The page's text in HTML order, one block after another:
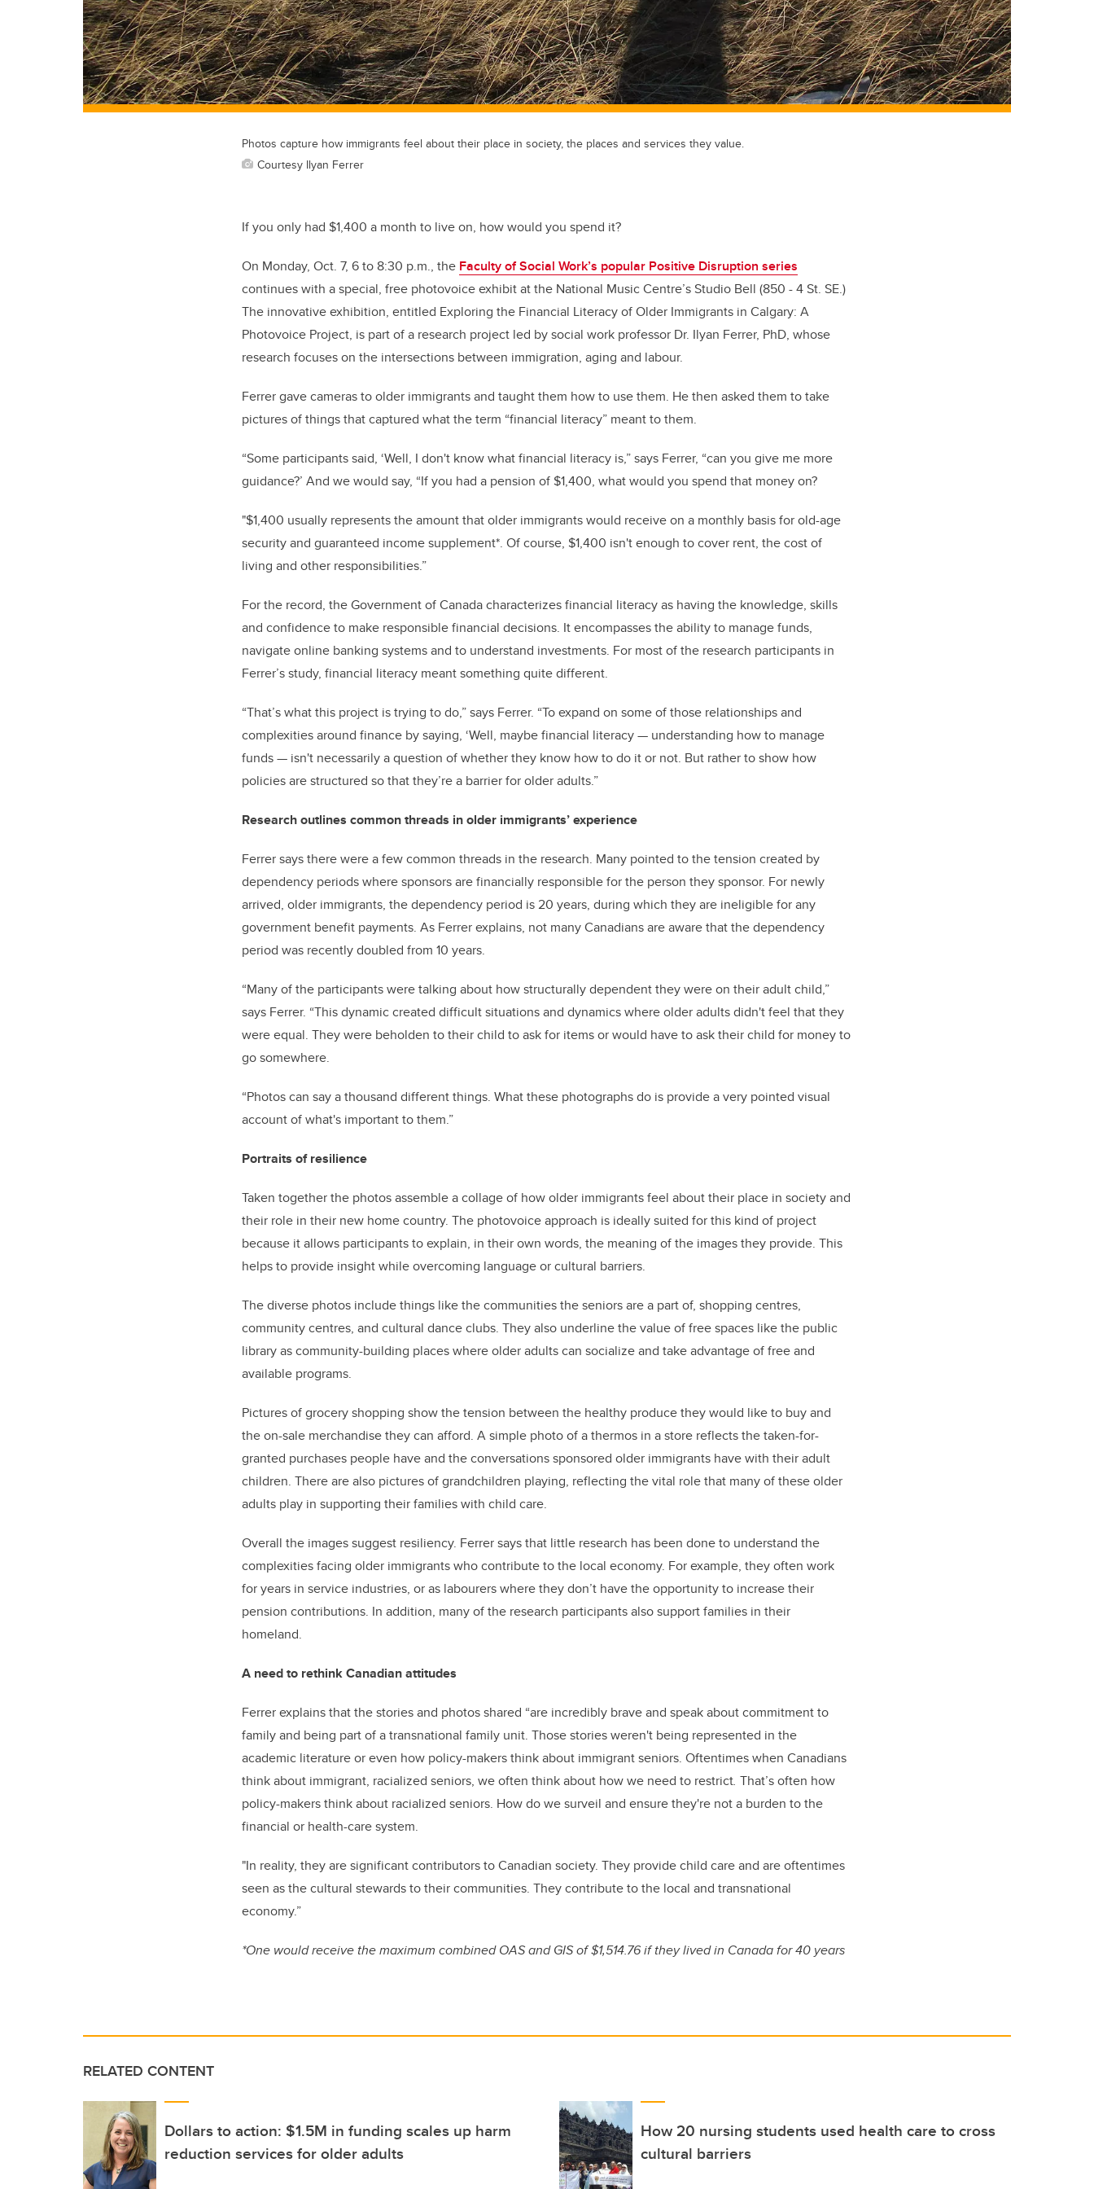
Photos capture how immigrants feel about their place in society, the places and services they value.
Courtesy Ilyan Ferrer
If you only had $1,400 a month to live on, how would you spend it?
On Monday, Oct. 7, 6 to 8:30 p.m., the Faculty of Social Work’s popular Positive Disruption series
continues with a special, free photovoice exhibit at the National Music Centre’s Studio Bell (850 - 4 St. SE.)
The innovative exhibition, entitled Exploring the Financial Literacy of Older Immigrants in Calgary: A
Photovoice Project, is part of a research project led by social work professor Dr. Ilyan Ferrer, PhD, whose
research focuses on the intersections between immigration, aging and labour.
Ferrer gave cameras to older immigrants and taught them how to use them. He then asked them to take
pictures of things that captured what the term “financial literacy” meant to them.
“Some participants said, ‘Well, I don't know what financial literacy is,” says Ferrer, “can you give me more
guidance?’ And we would say, “If you had a pension of $1,400, what would you spend that money on?
"$1,400 usually represents the amount that older immigrants would receive on a monthly basis for old-age
security and guaranteed income supplement*. Of course, $1,400 isn't enough to cover rent, the cost of
living and other responsibilities.”
For the record, the Government of Canada characterizes financial literacy as having the knowledge, skills
and confidence to make responsible financial decisions. It encompasses the ability to manage funds,
navigate online banking systems and to understand investments. For most of the research participants in
Ferrer’s study, financial literacy meant something quite different.
“That’s what this project is trying to do,” says Ferrer. “To expand on some of those relationships and
complexities around finance by saying, ‘Well, maybe financial literacy— understanding how to manage
funds— isn't necessarily a question of whether they know how to do it or not. But rather to show how
policies are structured so that they’re a barrier for older adults.”
Research outlines common threads in older immigrants’ experience
Ferrer says there were a few common threads in the research. Many pointed to the tension created by
dependency periods where sponsors are financially responsible for the person they sponsor. For newly
arrived, older immigrants, the dependency period is 20 years, during which they are ineligible for any
government benefit payments. As Ferrer explains, not many Canadians are aware that the dependency
period was recently doubled from 10 years.
“Many of the participants were talking about how structurally dependent they were on their adult child,”
says Ferrer. “This dynamic created difficult situations and dynamics where older adults didn't feel that they
were equal. They were beholden to their child to ask for items or would have to ask their child for money to
go somewhere.
“Photos can say a thousand different things. What these photographs do is provide a very pointed visual
account of what's important to them.”
Portraits of resilience
Taken together the photos assemble a collage of how older immigrants feel about their place in society and
their role in their new home country. The photovoice approach is ideally suited for this kind of project
because it allows participants to explain, in their own words, the meaning of the images they provide. This
helps to provide insight while overcoming language or cultural barriers.
The diverse photos include things like the communities the seniors are a part of, shopping centres,
community centres, and cultural dance clubs. They also underline the value of free spaces like the public
library as community-building places where older adults can socialize and take advantage of free and
available programs.
Pictures of grocery shopping show the tension between the healthy produce they would like to buy and
the on-sale merchandise they can afford. A simple photo of a thermos in a store reflects the taken-for-
granted purchases people have and the conversations sponsored older immigrants have with their adult
children. There are also pictures of grandchildren playing, reflecting the vital role that many of these older
adults play in supporting their families with child care.
Overall the images suggest resiliency. Ferrer says that little research has been done to understand the
complexities facing older immigrants who contribute to the local economy. For example, they often work
for years in service industries, or as labourers where they don’t have the opportunity to increase their
pension contributions. In addition, many of the research participants also support families in their
homeland.
A need to rethink Canadian attitudes
Ferrer explains that the stories and photos shared “are incredibly brave and speak about commitment to
family and being part of a transnational family unit. Those stories weren't being represented in the
academic literature or even how policy-makers think about immigrant seniors. Oftentimes when Canadians
think about immigrant, racialized seniors, we often think about how we need to restrict. That’s often how
policy-makers think about racialized seniors. How do we surveil and ensure they're not a burden to the
financial or health-care system.
"In reality, they are significant contributors to Canadian society. They provide child care and are oftentimes
seen as the cultural stewards to their communities. They contribute to the local and transnational
economy.”
*One would receive the maximum combined OAS and GIS of $1,514.76 if they lived in Canada for 40 years
RELATED CONTENT
Dollars to action: $1.5M in funding scales up harm
reduction services for older adults
How 20 nursing students used health care to cross
cultural barriers